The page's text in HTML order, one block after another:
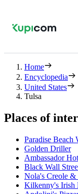
Home
Encyclopedia
United States
Tulsa
Places of
Paradise Beach
Golden Driller
Ambassador
Black Wall
Nola's Creole &
Kilkenny's Irish